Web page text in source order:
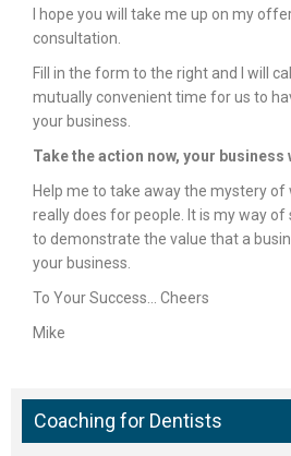
I hope you will take me up on my
consultation.
Fill in the form to the right and I will
mutually convenient time for us to
your business.
Take the action now, your business
Help me to take away the mystery of
really does for people. It is my way
to demonstrate the value that a
your business.
To Your Success… Cheers
Mike
Coaching for Dentists